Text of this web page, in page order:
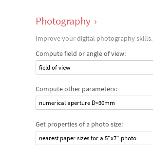
Photography ›
Improve your digital photography skills.
Compute field or angle of view:
field of view
Compute other parameters:
numerical aperture D=30mm
Get properties of a photo size:
nearest paper sizes for a 5"x7" photo